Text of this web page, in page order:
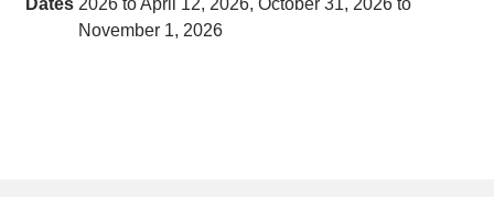
November 1, 2026